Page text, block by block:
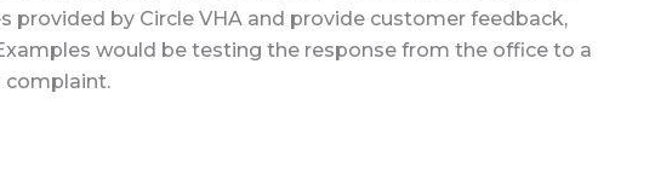
provided by Circle VHA and provide customer feedback,
would be testing the response from the office to a
complaint.